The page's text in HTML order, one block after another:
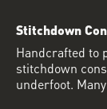
Stitchdown
Handcrafted to
stitchdown
underfoot.